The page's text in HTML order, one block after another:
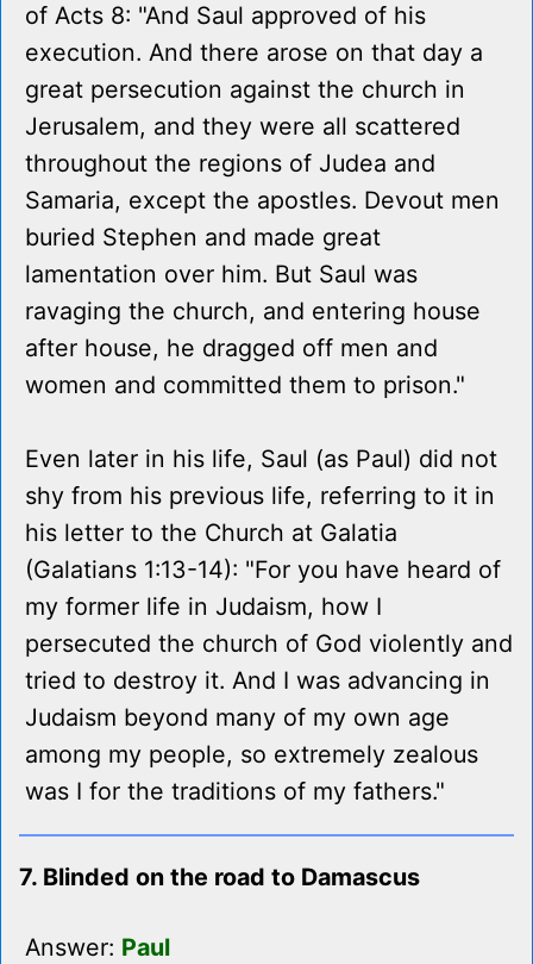
of Acts 8: "And Saul approved of his
execution. And there arose on that day a
great persecution against the church in
Jerusalem, and they were all scattered
throughout the regions of Judea and
Samaria, except the apostles. Devout men
buried Stephen and made great
lamentation over him. But Saul was
ravaging the church, and entering house
after house, he dragged off men and
women and committed them to prison."
Even later in his life, Saul (as Paul) did not
shy from his previous life, referring to it in
his letter to the Church at Galatia
(Galatians 1:13-14): "For you have heard of
my former life in Judaism, how I
persecuted the church of God violently and
tried to destroy it. And I was advancing in
Judaism beyond many of my own age
among my people, so extremely zealous
was I for the traditions of my fathers."
7. Blinded on the road to Damascus
Answer: Paul